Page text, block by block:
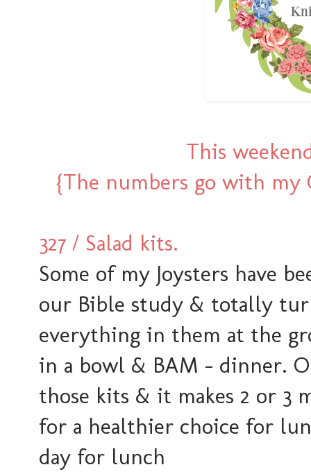
This
{The numbers go with my
327 / Salad kits.
Some of my Joysters have
our Bible study & totally
everything in them at the
in a bowl & BAM - dinner.
those kits & it makes 2 or 3
for a healthier choice for
day for lunch